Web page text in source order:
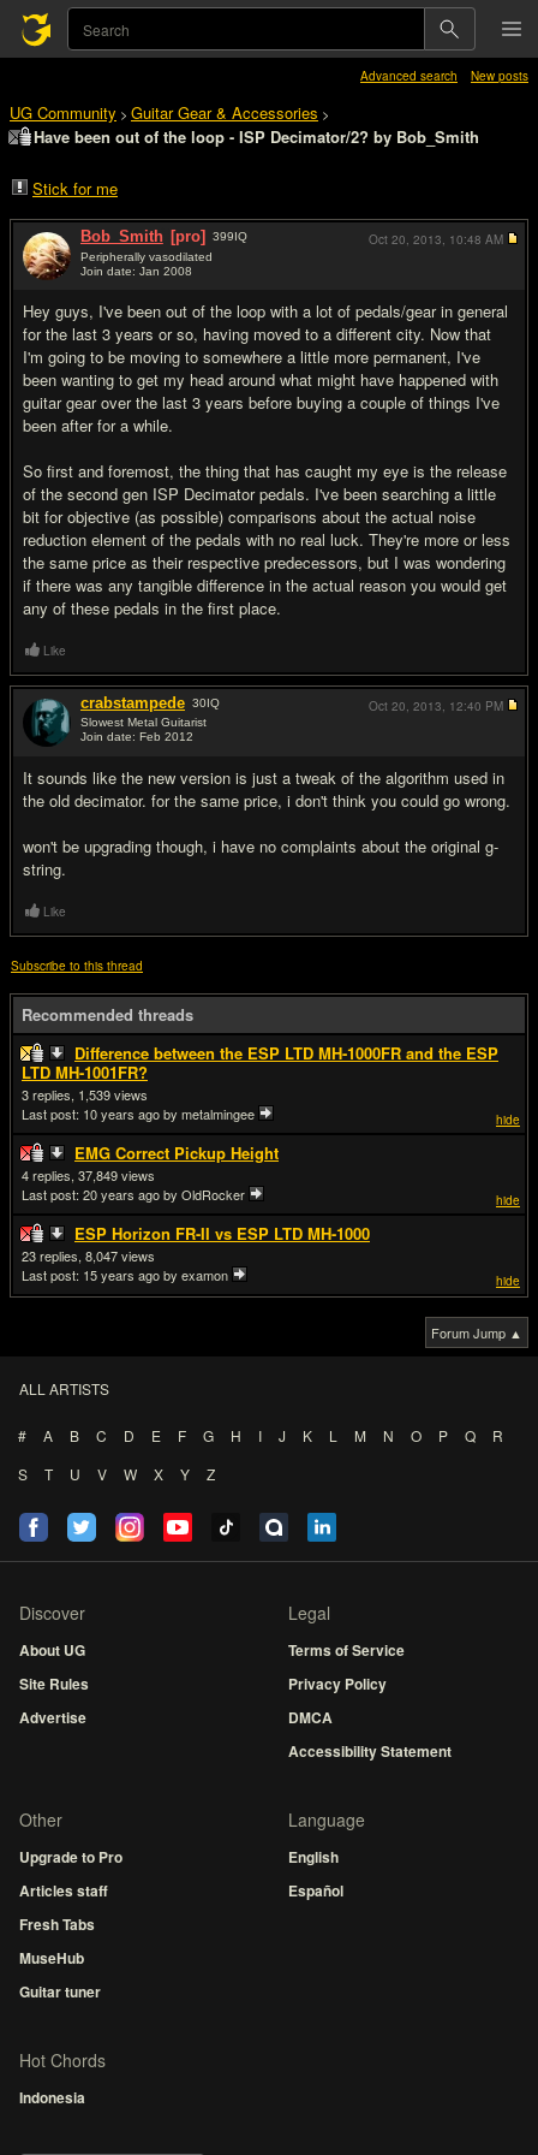
Advanced search New posts
UG Community > Guitar Gear & Accessories >
Have been out of the loop - ISP Decimator/2? by Bob_Smith
Stick for me
Bob_Smith [pro] 399IQ
Peripherally vasodilated
Join date: Jan 2008
Hey guys, I've been out of the loop with a lot of pedals/gear in general
for the last 3 years or so, having moved to a different city. Now that
I'm going to be moving to somewhere a little more permanent, I've
been wanting to get my head around what might have happened with
guitar gear over the last 3 years before buying a couple of things I've
been after for a while.
So first and foremost, the thing that has caught my eye is the release
of the second gen ISP Decimator pedals. I've been searching a little
bit for objective (as possible) comparisons about the actual noise
reduction element of the pedals with no real luck. They're more or less
the same price as their respective predecessors, but I was wondering
if there was any tangible difference in the actual reason you would get
any of these pedals in the first place.
Oct 20, 2013, 10:48 AM
Like
crabstampede 30IQ
Slowest Metal Guitarist
Join date: Feb 2012
It sounds like the new version is just a tweak of the algorithm used in
the old decimator. for the same price, i don't think you could go wrong.
won't be upgrading though, i have no complaints about the original g-
string.
Oct 20, 2013, 12:40 PM
Like
Subscribe to this thread
Recommended threads
Difference between the ESP LTD MH-1000FR and the ESP
LTD MH-1001FR?
hide
3
1,539
Last post: 10 years agoby metalmingee
EMG Correct Pickup Height
hide
4
37,849
Last post: 20 years agoby OldRocker
ESP Horizon FR-II vs ESP LTD MH-1000
hide
23
8,047
Last post: 15 years agoby examon
Forum Jump ▲
ALL ARTISTS
# A B C D E F G H I J K L M N O P Q
R
S
T U V W X Y Z
Discover
About UG
Site Rules
Advertise
Legal
Terms of Service
Privacy Policy
DMCA
Accessibility Statement
Other
Upgrade to Pro
Articles staff
Fresh Tabs
MuseHub
Guitar tuner
Language
English
Español
Hot Chords
Indonesia